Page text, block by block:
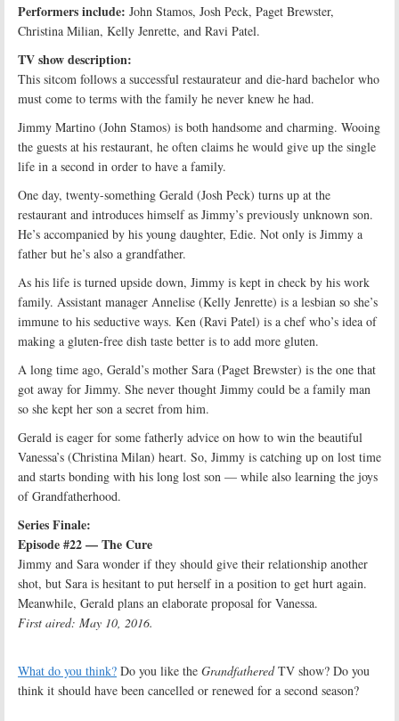
Performers include: John Stamos, Josh Peck, Paget Brewster,
Christina Milian, Kelly Jenrette, and Ravi Patel.
TV show description:
This sitcom follows a successful restaurateur and die-hard bachelor who
must come to terms with the family he never knew he had.
Jimmy Martino (John Stamos) is both handsome and charming. Wooing
the guests at his restaurant, he often claims he would give up the single
life in a second in order to have a family.
One day, twenty-something Gerald (Josh Peck) turns up at the
restaurant and introduces himself as Jimmy’s previously unknown son.
He’s accompanied by his young daughter, Edie. Not only is Jimmy a
father but he’s also a grandfather.
As his life is turned upside down, Jimmy is kept in check by his work
family. Assistant manager Annelise (Kelly Jenrette) is a lesbian so she’s
immune to his seductive ways. Ken (Ravi Patel) is a chef who’s idea of
making a gluten-free dish taste better is to add more gluten.
A long time ago, Gerald’s mother Sara (Paget Brewster) is the one that
got away for Jimmy. She never thought Jimmy could be a family man
so she kept her son a secret from him.
Gerald is eager for some fatherly advice on how to win the beautiful
Vanessa’s (Christina Milan) heart. So, Jimmy is catching up on lost time
and starts bonding with his long lost son — while also learning the joys
of Grandfatherhood.
Series Finale:
Episode #22 — The Cure
Jimmy and Sara wonder if they should give their relationship another
shot, but Sara is hesitant to put herself in a position to get hurt again.
Meanwhile, Gerald plans an elaborate proposal for Vanessa.
First aired: May 10, 2016.
What do you think? Do you like the GrandfatheredTV show? Do you
think it should have been cancelled or renewed for a second season?